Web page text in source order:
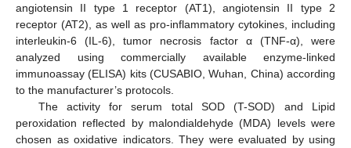
angiotensin II type 1 receptor (AT1), angiotensin II type 2
receptor (AT2), as well as pro-inflammatory cytokines, including
interleukin-6 (IL-6), tumor necrosis factor α (TNF-α), were
analyzed using commercially available enzyme-linked
immunoassay (ELISA) kits (CUSABIO, Wuhan, China) according
to the manufacturer’s protocols.
The activity for serum total SOD (T-SOD) and Lipid
peroxidation reflected by malondialdehyde (MDA) levels were
chosen as oxidative indicators. They were evaluated by using